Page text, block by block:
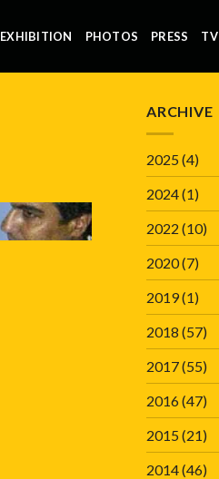
EXHIBITION PHOTOS PRESS TV
ARCHIVE
2025(4)
2024(1)
2022 (10)
2020(7)
2019(1)
2018 (57)
2017(55)
2016(47)
2015(21)
2014(46)